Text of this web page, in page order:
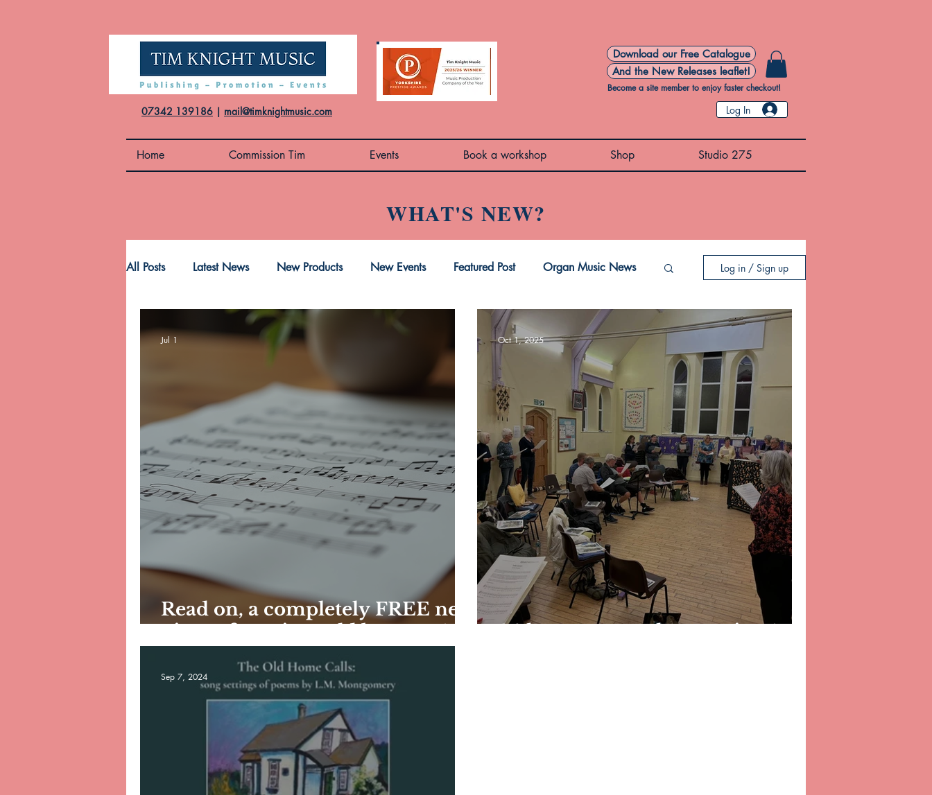
07342 139186 | mail@timknightmusic.com
Download our Free Catalogue
And the New Releases leaflet!
Become a site member to enjoy faster checkout!
Log In
Home Commission Tim Events Book a workshop Shop Studio 275
WHAT'S NEW?
All Posts Latest News New Products New Events Featured Post Organ Music News Log in / Sign up
Read on, a completely FREE new
Jul 1 Oct 1, 2025
Sep 7, 2024